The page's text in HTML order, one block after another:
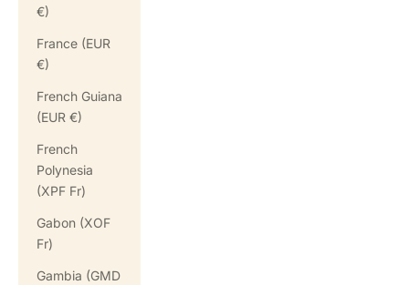
€)
France (EUR
€)
French Guiana
(EUR €)
French
Polynesia
(XPF Fr)
Gabon (XOF
Fr)
Gambia (GMD